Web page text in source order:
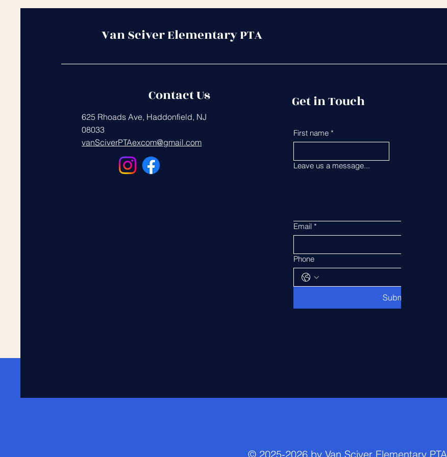
Van Sciver Elementary PTA
© 2025-2026 by Van Sciver Elementary PTA
Contact Us
625 Rhoads Ave, Haddonfield, NJ
08033
vanSciverPTAexcom@gmail.com
Get in Touch
First name *
Leave us a message...
Email *
Phone
Submit